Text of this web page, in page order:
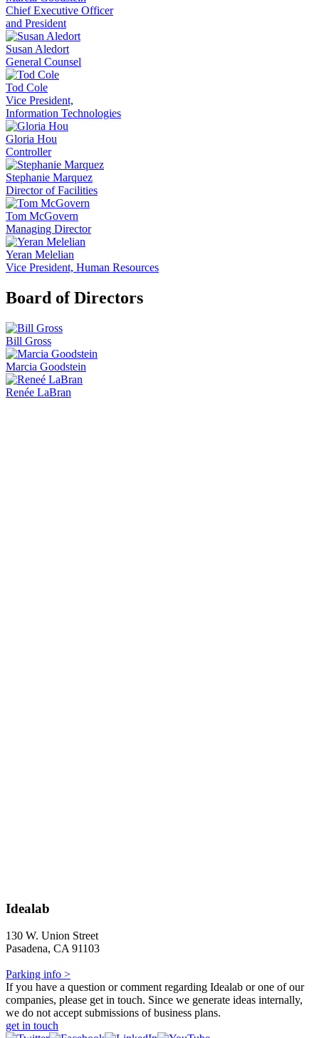
Chief Executive Officer
and President
Susan Aledort
General Counsel
Tod Cole
Vice President,
Information Technologies
Gloria Hou
Controller
Stephanie Marquez
Director of Facilities
Tom McGovern
Managing Director
Yeran Melelian
Vice President, Human Resources
Board of Directors
Bill Gross
Marcia Goodstein
Renée LaBran
Idealab
130 W. Union Street
Pasadena, CA 91103
Parking info >
If you have a question or comment regarding Idealab or one of our
companies, please get in touch. Since we generate ideas internally,
we do not accept submissions of business plans.
get in touch